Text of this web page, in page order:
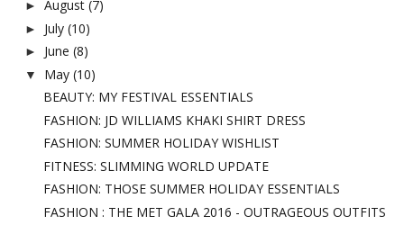
► August (7)
► July (10)
► June (8)
▼ May (10)
BEAUTY: MY FESTIVAL ESSENTIALS
FASHION: JD WILLIAMS KHAKI SHIRT DRESS
FASHION: SUMMER HOLIDAY WISHLIST
FITNESS: SLIMMING WORLD UPDATE
FASHION: THOSE SUMMER HOLIDAY ESSENTIALS
FASHION : THE MET GALA 2016 - OUTRAGEOUS OUTFITS